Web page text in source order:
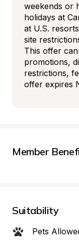
weekends or
holidays at
at U.S.
site
This offer
promotions,
restrictions,
offer expires
Member
Suitability
Pets